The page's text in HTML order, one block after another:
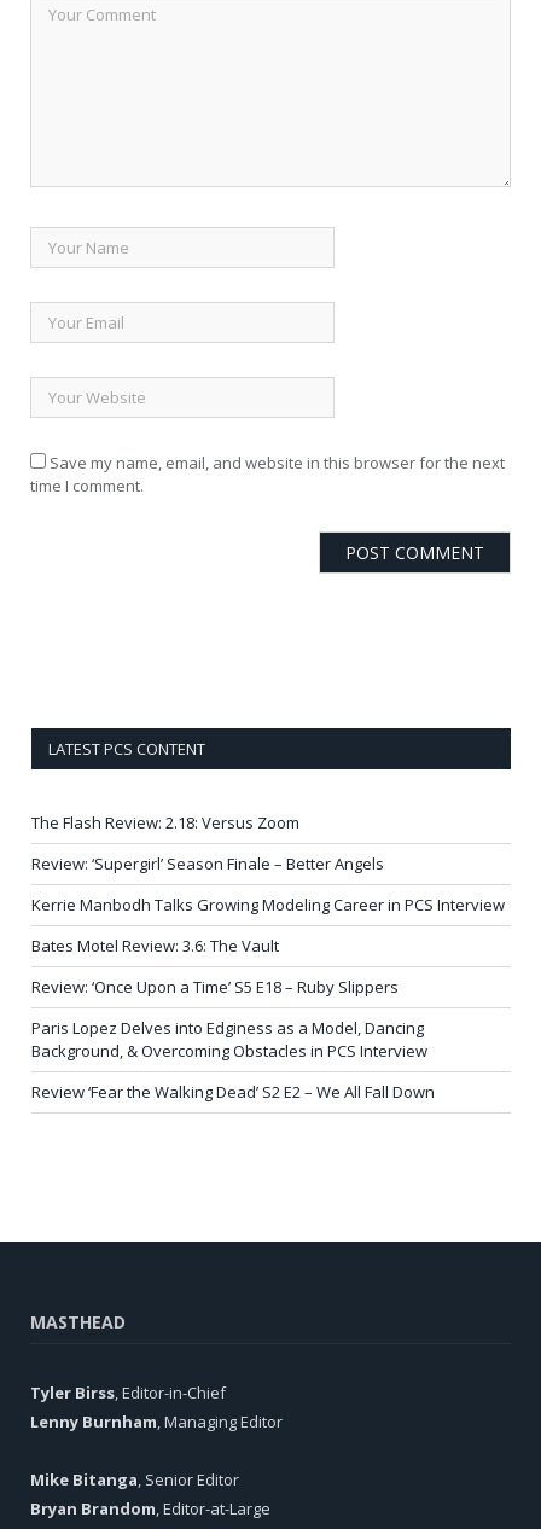
Save my name, email, and website in this browser for the next
time I comment.
LATEST PCS CONTENT
The Flash Review: 2.18: Versus Zoom
Review: ‘Supergirl’ Season Finale – Better Angels
Kerrie Manbodh Talks Growing Modeling Career in PCS Interview
Bates Motel Review: 3.6: The Vault
Review: ‘Once Upon a Time’ S5 E18 – Ruby Slippers
Paris Lopez Delves into Edginess as a Model, Dancing
Background, & Overcoming Obstacles in PCS Interview
Review ‘Fear the Walking Dead’ S2 E2 – We All Fall Down
MASTHEAD
Tyler Birss , Editor-in-Chief
Lenny Burnham , Managing Editor
Mike Bitanga , Senior Editor
Bryan Brandom , Editor-at-Large